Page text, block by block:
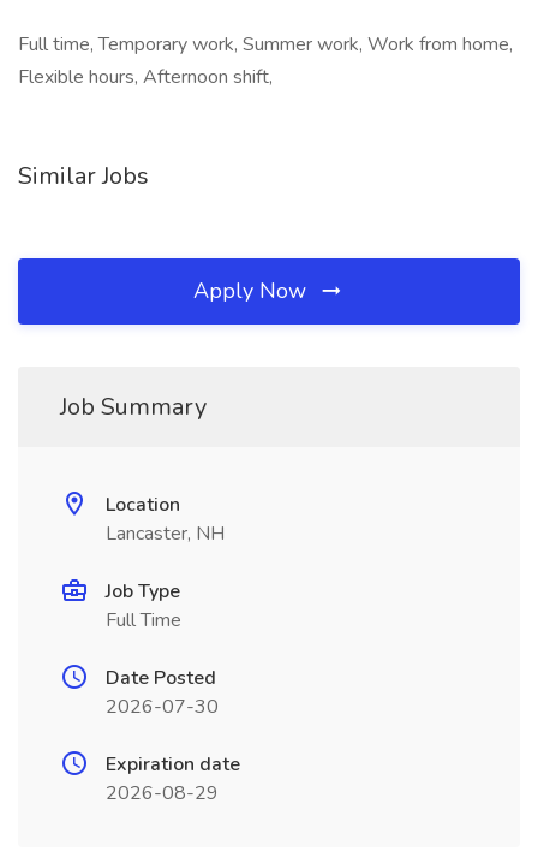
Full time, Temporary work, Summer work, Work from home,
Flexible hours, Afternoon shift,
Similar Jobs
Apply Now
Job Summary
Location
Lancaster, NH
Job Type
Full Time
Date Posted
2026-07-30
Expiration date
2026-08-29